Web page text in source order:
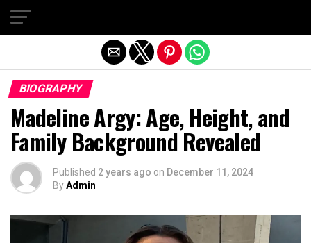
BIOGRAPHY
Madeline Argy: Age, Height, and
Family Background Revealed
Published 2 years ago on December 11, 2024
ByAdmin